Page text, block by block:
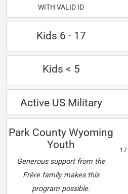
WITH VALID ID
Kids 6 - 17
Kids < 5
Active US Military
Park County Wyoming
Youth
Generous support from the
Frère family makes this
program possible.
17